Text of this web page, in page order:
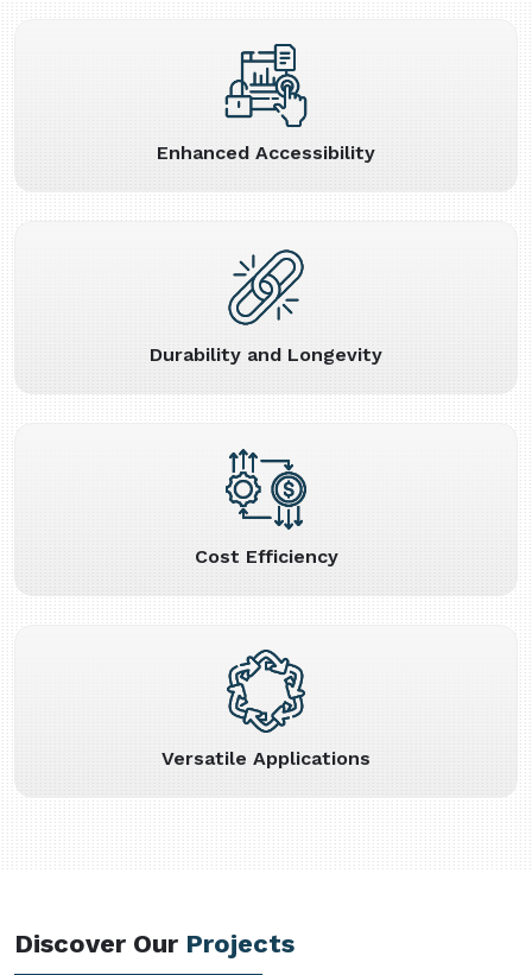
Enhanced Accessibility
Durability and Longevity
Cost Efficiency
Versatile Applications
Discover Our Projects